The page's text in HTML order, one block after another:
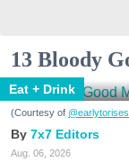
13 Bloody
Eat + Drink
(Courtesy of
7x7 Editors
Aug. 06, 2026